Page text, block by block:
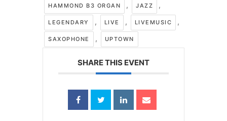
HAMMOND B3 ORGAN , JAZZ ,
LEGENDARY , LIVE , LIVEMUSIC ,
SAXOPHONE , UPTOWN
SHARE THIS EVENT